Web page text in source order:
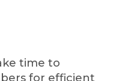
time to
for efficient